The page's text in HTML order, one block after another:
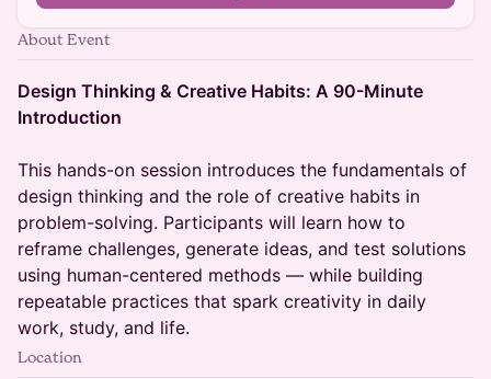
About Event
Design Thinking & Creative Habits: A 90-Minute
Introduction
This hands-on session introduces the fundamentals of
design thinking and the role of creative habits in
problem-solving. Participants will learn how to
reframe challenges, generate ideas, and test solutions
using human-centered methods — while building
repeatable practices that spark creativity in daily
work, study, and life.
Location